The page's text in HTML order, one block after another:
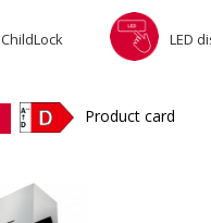
ChildLock LED
Product card